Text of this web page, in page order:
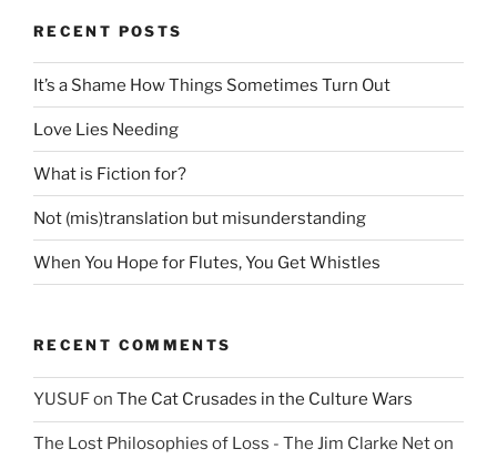
RECENT POSTS
It’s a Shame How Things Sometimes Turn Out
Love Lies Needing
What is Fiction for?
Not (mis)translation but misunderstanding
When You Hope for Flutes, You Get Whistles
RECENT COMMENTS
YUSUFon The Cat Crusades in the Culture Wars
The Lost Philosophies of Loss - The Jim Clarke Neton